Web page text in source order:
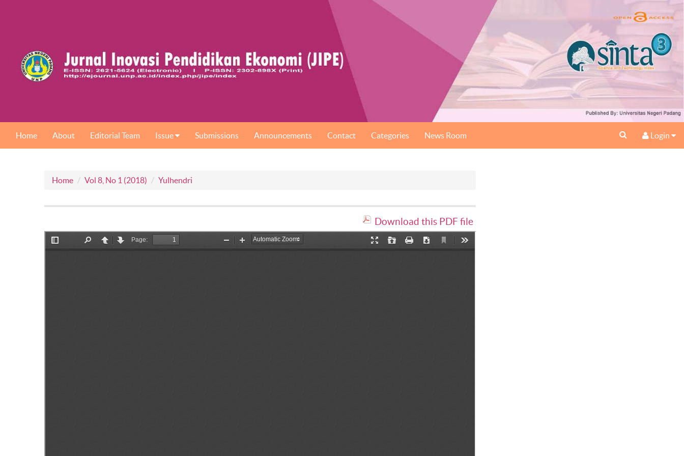
Home About Editorial Team Issue Submissions Announcements Contact Categories News Room Login
Home Vol 8, No 1 (2018) Yulhendri
Download this PDF file